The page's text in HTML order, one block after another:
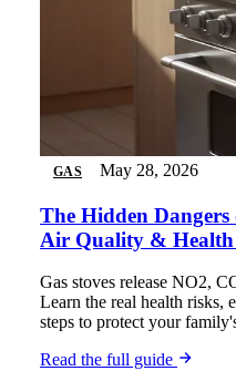
GAS May 28, 2026
The Hidden
Air Quality & Health
Gas stoves release NO2,
Learn the real health risks,
steps to protect your
Read the full guide